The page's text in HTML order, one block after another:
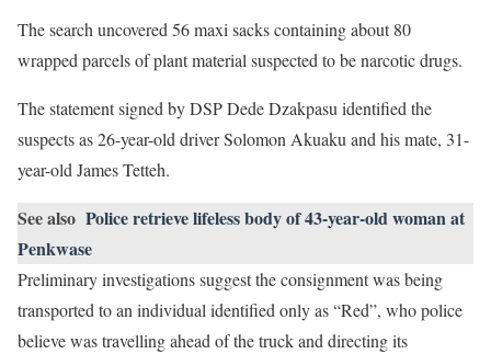
The search uncovered 56 maxi sacks containing about 80
wrapped parcels of plant material suspected to be narcotic drugs.
The statement signed by DSP Dede Dzakpasu identified the
suspects as 26-year-old driver Solomon Akuaku and his mate, 31-
year-old James Tetteh.
See also Police retrieve lifeless body of 43-year-old woman at
Penkwase
Preliminary investigations suggest the consignment was being
transported to an individual identified only as “Red”, who police
believe was travelling ahead of the truck and directing its